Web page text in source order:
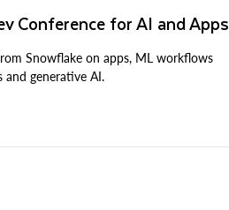
Conference for AI and Apps
Snowflake on apps, ML workflows
generative AI.